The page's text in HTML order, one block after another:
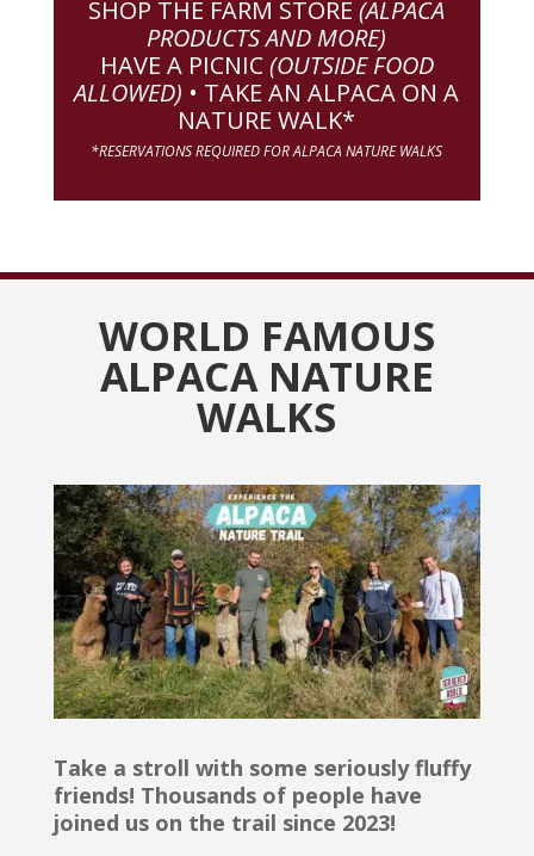
SHOP THE FARM STORE(ALPACA
PRODUCTS AND MORE)
HAVE A PICNIC(OUTSIDE FOOD
ALLOWED) • TAKE AN ALPACA ON A
NATURE WALK*
*RESERVATIONS REQUIRED FOR ALPACA NATURE WALKS
WORLD FAMOUS
ALPACA NATURE
WALKS
Take a stroll with some seriously fluffy
friends! Thousands of people have
joined us on the trail since 2023!